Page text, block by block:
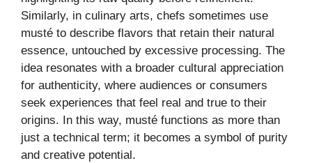
Similarly, in culinary arts, chefs sometimes use
musté to describe flavors that retain their natural
essence, untouched by excessive processing. The
idea resonates with a broader cultural appreciation
for authenticity, where audiences or consumers
seek experiences that feel real and true to their
origins. In this way, musté functions as more than
just a technical term; it becomes a symbol of purity
and creative potential.